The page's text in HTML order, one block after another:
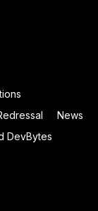
News
DevBytes